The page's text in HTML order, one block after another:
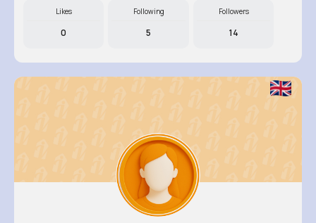
Likes
0
Following
5
Followers
14